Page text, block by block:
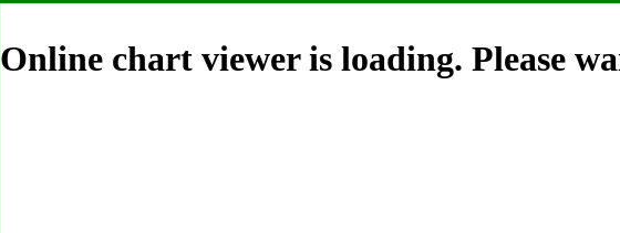
Online chart viewer is loading. Please